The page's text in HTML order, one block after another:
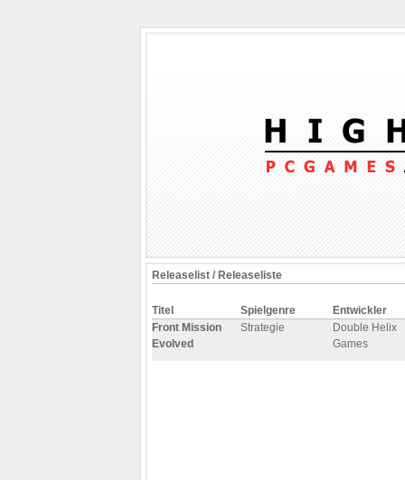
Releaselist / Releaseliste
Titel Spielgenre
Entwickler
Front Mission
Evolved
Strategie
Double Helix
Games